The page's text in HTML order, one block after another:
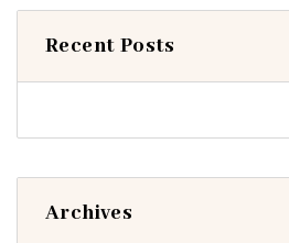
Recent Posts
Archives